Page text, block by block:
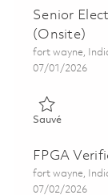
Senior
(Onsite)
Emplacement
fort wayne,
Posted Date
07/01/2026
SauvéSauvé
FPGA
Emplacement
fort wayne,
Posted Date
07/02/2026